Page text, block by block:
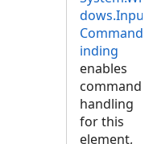
inding
enables
command
handling
for this
element,